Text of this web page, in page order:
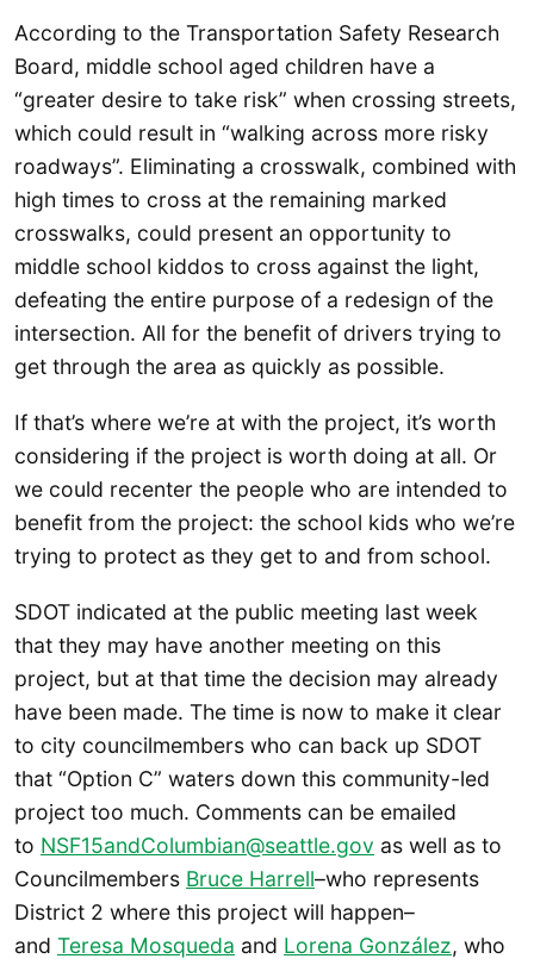
According to the Transportation Safety Research
Board, middle school aged children have a
“greater desire to take risk” when crossing streets,
which could result in “walking across more risky
roadways”. Eliminating a crosswalk, combined with
high times to cross at the remaining marked
crosswalks, could present an opportunity to
middle school kiddos to cross against the light,
defeating the entire purpose of a redesign of the
intersection. All for the benefit of drivers trying to
get through the area as quickly as possible.
If that’s where we’re at with the project, it’s worth
considering if the project is worth doing at all. Or
we could recenter the people who are intended to
benefit from the project: the school kids who we’re
trying to protect as they get to and from school.
SDOT indicated at the public meeting last week
that they may have another meeting on this
project, but at that time the decision may already
have been made. The time is now to make it clear
to city councilmembers who can back up SDOT
that “Option C” waters down this community-led
project too much. Comments can be emailed
to NSF15andColumbian@seattle.gov as well as to
Councilmembers Bruce Harrell–who represents
District 2 where this project will happen–
and Teresa Mosqueda and Lorena González, who